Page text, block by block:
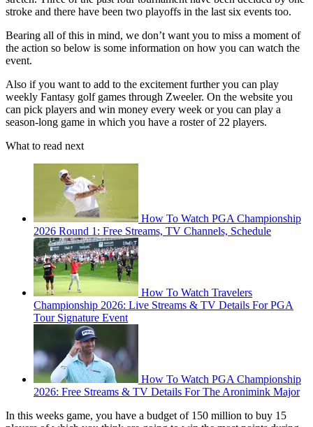
stroke and there have been two playoffs in the last six events too.
Bearing all of this in mind, we don’t want you to miss a moment of
the action so below is some information on how you can watch the
event.
Also if you want to add to the excitement further you can play
weekly Fantasy golf games through Zweeler. On the website you
can pick players and win money every week or you can play a
season-long game in which you have a roster of 22 players.
What to read next
How To Watch PGA Championship
2026 Round 1: Free Streams, TV Channels, Schedule
How To Watch Travelers
Championship 2026: Live Streams & TV Details For PGA
Tour Signature Event
How To Watch PGA Championship
2026: Free Streams & TV Details For The Aronimink Major
In this weeks game, you have a budget of 150 million to buy 15